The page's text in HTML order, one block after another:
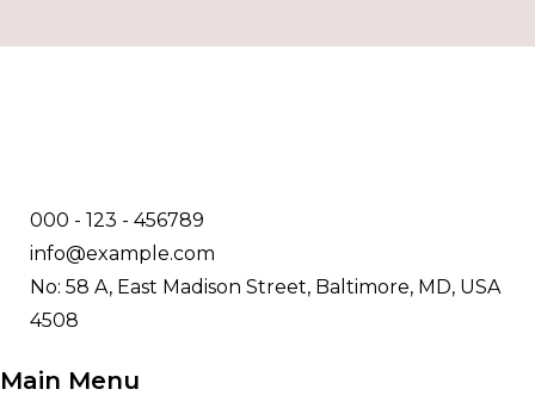
000 - 123 - 456789
info@example.com
No: 58 A, East Madison Street, Baltimore, MD, USA
4508
Main Menu